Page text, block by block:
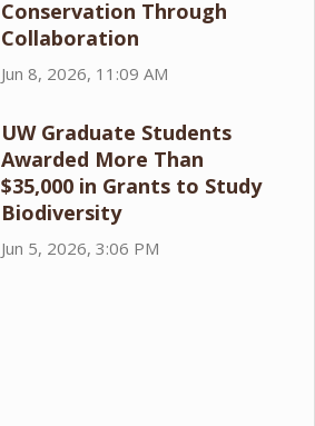
Conservation Through
Collaboration
Jun 8, 2026, 11:09 AM
UW Graduate Students
Awarded More Than
$35,000 in Grants to Study
Biodiversity
Jun 5, 2026, 3:06 PM